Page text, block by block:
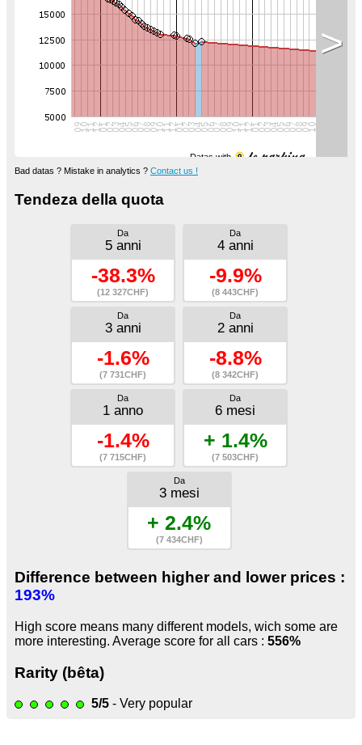
Datas with
>
Bad datas ? Mistake in analytics ? Contact us !
Tendeza della quota
Da
5 anni
-38.3%
(12 327CHF)
Da
4 anni
-9.9%
(8 443CHF)
Da
3 anni
-1.6%
(7 731CHF)
Da
2 anni
-8.8%
(8 342CHF)
Da
1 anno
-1.4%
(7 715CHF)
Da
6 mesi
+ 1.4%
(7 503CHF)
Da
3 mesi
+ 2.4%
(7 434CHF)
Difference between higher and lower prices :
193%
High score means many different models, wich some are
more interesting. Average score for all cars : 556%
Rarity (bêta)
5/5 - Very popular